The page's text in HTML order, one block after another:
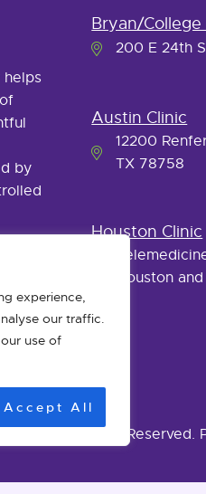
experience,
our traffic.
use of
Accept All
helps
by
Bryan/College
200 E 24th
Austin Clinic
12200
TX 78758
Houston Clinic
Houston
All Rights Reserved.